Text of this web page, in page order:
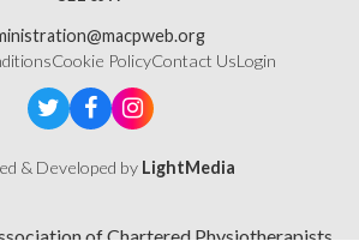
Cookie PolicyContact UsLogin
& Developed by LightMedia
of Chartered Physiotherapists,